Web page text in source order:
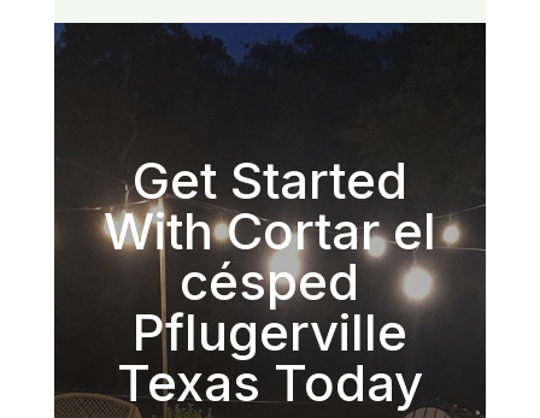
Get Started
With Cortar el
césped
Pflugerville
Texas Today